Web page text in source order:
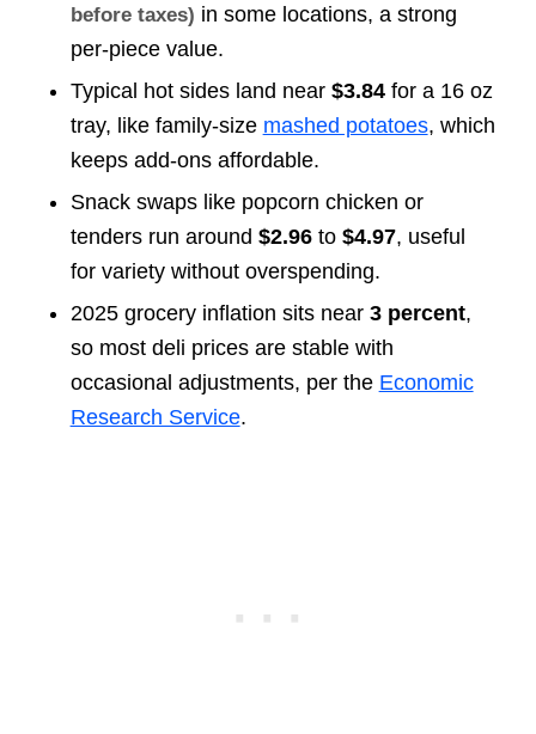
before taxes) in some locations, a strong
per-piece value.
Typical hot sides land near $3.84for a 16 oz
tray, like family-size mashed potatoes, which
keeps add-ons affordable.
Snack swaps like popcorn chicken or
tenders run around $2.96to $4.97, useful
for variety without overspending.
2025 grocery inflation sits near 3 percent,
so most deli prices are stable with
occasional adjustments, per the Economic
Research Service.